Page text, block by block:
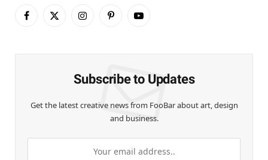
Facebook
X
InstagramPinterestYouTube
Subscribe to Updates
Get the latest creative news from FooBar about art, design
and business.